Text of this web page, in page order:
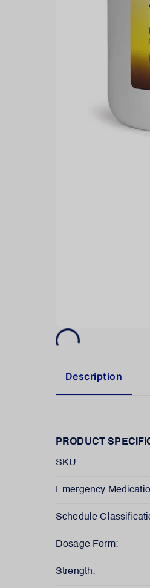
Description
PRODUCT
SKU:
Emergency
Schedule
Dosage Form:
Strength: